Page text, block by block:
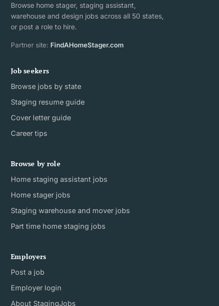
Browse home stager, staging assistant,
warehouse and design jobs across all 50 states,
or post a role to hire.
Partner site: FindAHomeStager.com
Job seekers
Browse jobs by state
Staging resume guide
Cover letter guide
Career tips
Browse by role
Home staging assistant jobs
Home stager jobs
Staging warehouse and mover jobs
Part time home staging jobs
Employers
Post a job
Employer login
About StagingJobs